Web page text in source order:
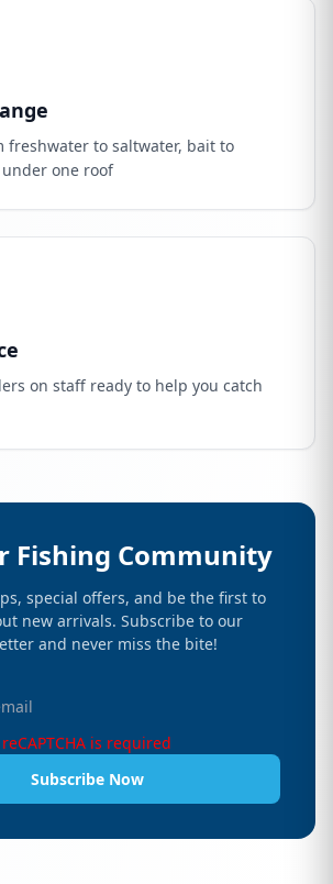
freshwater to saltwater, bait to
one roof
on staff ready to help you catch
Fishing Community
special offers, and be the first to
new arrivals. Subscribe to our
and never miss the bite!
reCAPTCHA is required
Subscribe Now